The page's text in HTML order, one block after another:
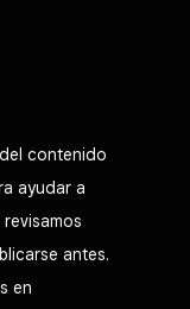
contenido
ayudar a
antes.
en